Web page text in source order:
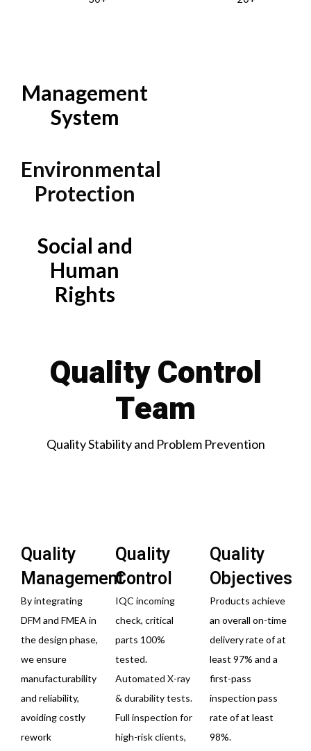
Management
System
Environmental
Protection
Social and
Human
Rights
Quality Control
Team
Quality Stability and Problem Prevention
Quality
Management
By integrating
DFM and FMEA in
the design phase,
we ensure
manufacturability
and reliability,
avoiding costly
rework
Quality
Control
IQC incoming
check, critical
parts 100%
tested.
Automated X-ray
& durability tests.
Full inspection for
high-risk clients,
Quality
Objectives
Products achieve
an overall on-time
delivery rate of at
least 97% and a
first-pass
inspection pass
rate of at least
98%.